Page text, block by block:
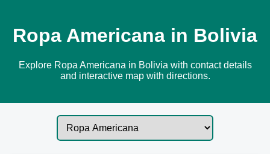
Ropa Americana in Bolivia
Explore Ropa Americana in Bolivia with contact details
and interactive map with directions.